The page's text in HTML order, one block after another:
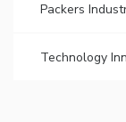
Packers
Technology